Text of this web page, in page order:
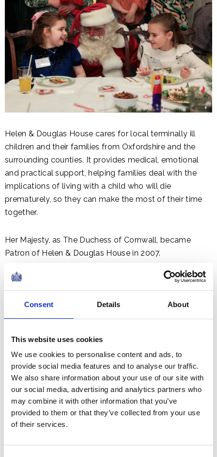
Consent Details About
This website uses cookies
We use cookies to personalise content and ads, to
provide social media features and to analyse our traffic.
We also share information about your use of our site with
our social media, advertising and analytics partners who
may combine it with other information that you’ve
provided to them or that they’ve collected from your use
of their services.
Helen & Douglas House cares for local terminally ill
children and their families from Oxfordshire and the
surrounding counties. It provides medical, emotional
and practical support, helping families deal with the
implications of living with a child who will die
prematurely, so they can make the most of their time
together.
Her Majesty, as The Duchess of Cornwall, became
Patron of Helen & Douglas House in 2007.
specialist nurses who support seriously ill children living